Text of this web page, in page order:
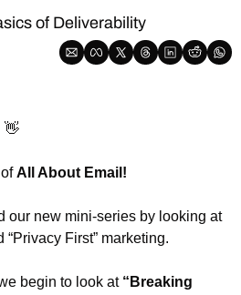
of Deliverability
👋
All About Email!
, we continued our new mini-series by looking at
First” marketing.
begin to look at “Breaking